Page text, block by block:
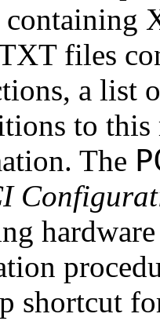
containing
files
a list
to this
The
shortcut